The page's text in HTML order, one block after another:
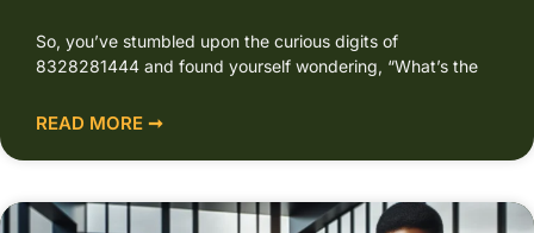
So, you’ve stumbled upon the curious digits of
8328281444 and found yourself wondering, “What’s the
READ MORE ➞